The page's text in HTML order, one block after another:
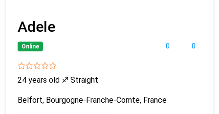
Adele
0 0
Online
24 years old ♐ Straight
Belfort, Bourgogne-Franche-Comte, France